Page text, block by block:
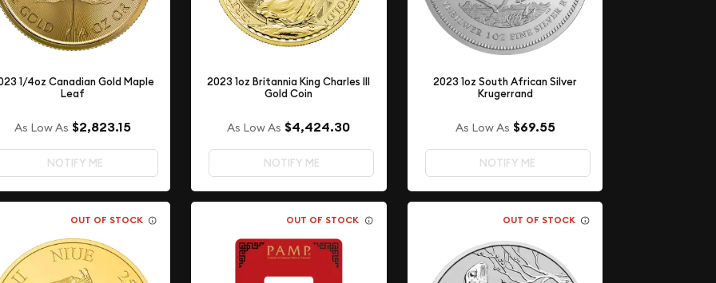
1/4oz Canadian Gold Maple
Leaf
As Low As $2,823.15
NOTIFY ME
2023 1oz Britannia King Charles III
Gold Coin
As Low As $4,424.30
NOTIFY ME
2023 1oz South African Silver
Krugerrand
As Low As $69.55
NOTIFY ME
OUT OF STOCK OUT OF STOCK OUT OF STOCK